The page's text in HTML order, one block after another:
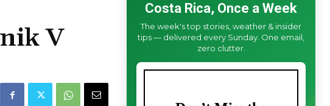
V
Costa Rica, Once a Week
The week's top stories, weather & insider
tips — delivered every Sunday. One email,
zero clutter.